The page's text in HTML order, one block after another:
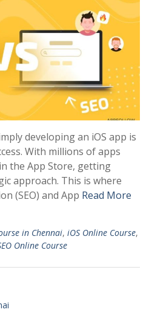
developing an iOS app is
With millions of apps
the App Store, getting
approach. This is where
(SEO) and App Read More
in Chennai, iOS Online Course,
Online Course